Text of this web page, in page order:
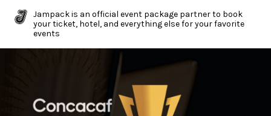
Jampack is an official event package partner to book
your ticket, hotel, and everything else for your favorite
events